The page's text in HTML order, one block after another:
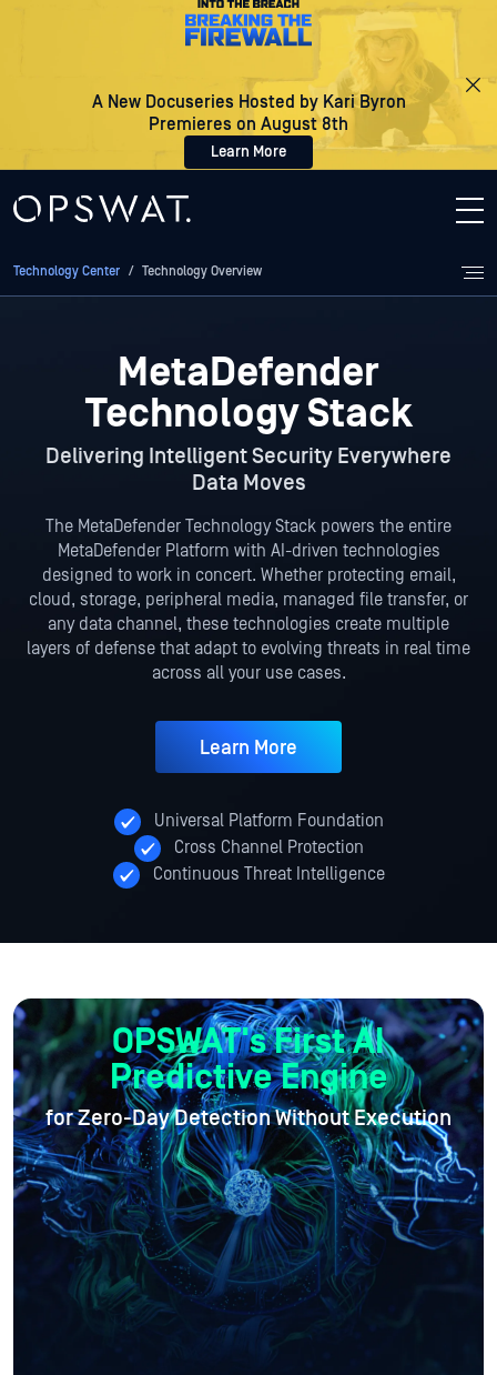
A New Docuseries Hosted by Kari Byron
Premieres on August 8th
Learn More
Technology Center / Technology Overview
MetaDefender
Technology Stack
Delivering Intelligent Security Everywhere
Data Moves
The MetaDefender Technology Stack powers the entire
MetaDefender Platform with AI-driven technologies
designed to work in concert. Whether protecting email,
cloud, storage, peripheral media, managed file transfer, or
any data channel, these technologies create multiple
layers of defense that adapt to evolving threats in real time
across all your use cases.
Learn More
Universal Platform Foundation
Cross Channel Protection
Continuous Threat Intelligence
OPSWAT's First AI
Predictive Engine
for Zero-Day Detection Without Execution